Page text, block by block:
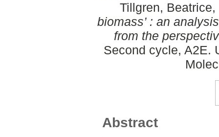
Tillgren, Beatrice
biomass’ : an
from the
Second cycle, A2E.
Abstract